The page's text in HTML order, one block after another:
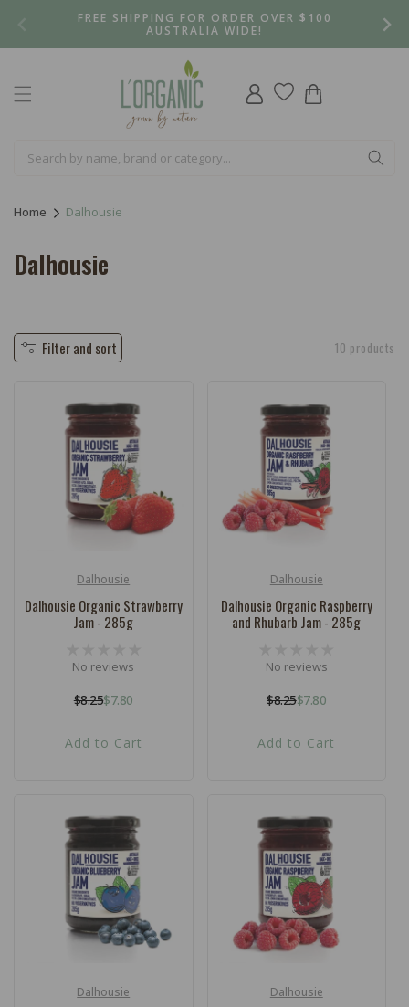
FREE SHIPPING FOR ORDER OVER $100
AUSTRALIA WIDE!
Log
in
Cart
Home Dalhousie
C
l
Dalhousie
Filter and sort 10 products
Dalhousie
Dalhousie Organic Strawberry
Jam - 285g
No reviews
Regular
$8.25Sale
$7.80
Add to Cart
Dalhousie
Dalhousie Organic Raspberry
and Rhubarb Jam - 285g
No reviews
Regular
$8.25Sale
$7.80
Add to Cart
Dalhousie Dalhousie